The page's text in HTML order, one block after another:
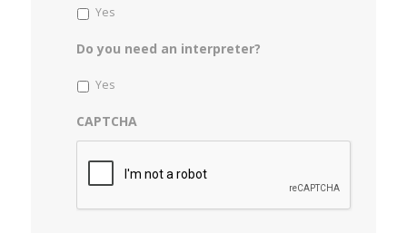
Yes
Do you need an interpreter?
Yes
CAPTCHA